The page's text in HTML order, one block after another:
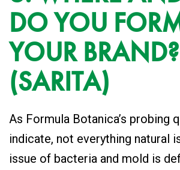
DO YOU
YOUR BRAND?
(SARITA)
As Formula Botanica’s probing
indicate, not everything natural
issue of bacteria and mold is